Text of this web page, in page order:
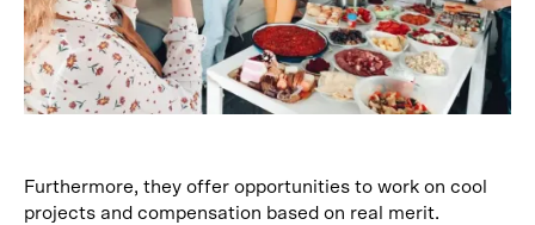
Furthermore, they offer opportunities to work on cool
projects and compensation based on real merit.